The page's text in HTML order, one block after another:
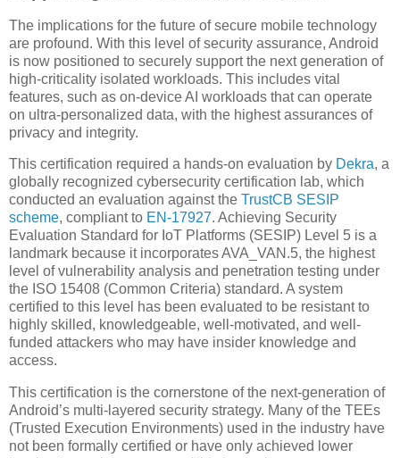
The implications for the future of secure mobile technology
are profound. With this level of security assurance, Android
is now positioned to securely support the next generation of
high-criticality isolated workloads. This includes vital
features, such as on-device AI workloads that can operate
on ultra-personalized data, with the highest assurances of
privacy and integrity.
This certification required a hands-on evaluation by Dekra, a
globally recognized cybersecurity certification lab, which
conducted an evaluation against the TrustCB SESIP
scheme, compliant to EN-17927. Achieving Security
Evaluation Standard for IoT Platforms (SESIP) Level 5 is a
landmark because it incorporates AVA_VAN.5, the highest
level of vulnerability analysis and penetration testing under
the ISO 15408 (Common Criteria) standard. A system
certified to this level has been evaluated to be resistant to
highly skilled, knowledgeable, well-motivated, and well-
funded attackers who may have insider knowledge and
access.
This certification is the cornerstone of the next-generation of
Android’s multi-layered security strategy. Many of the TEEs
(Trusted Execution Environments) used in the industry have
not been formally certified or have only achieved lower